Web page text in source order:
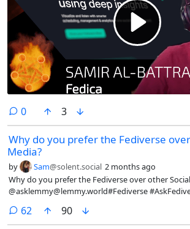
0comments
3
Why do you prefer the Fediverse
Media?
by Sam@solent.social 2 months ago
Why do you prefer the Fediverse over other
@asklemmy@lemmy.world#Fediverse
62 comments
90